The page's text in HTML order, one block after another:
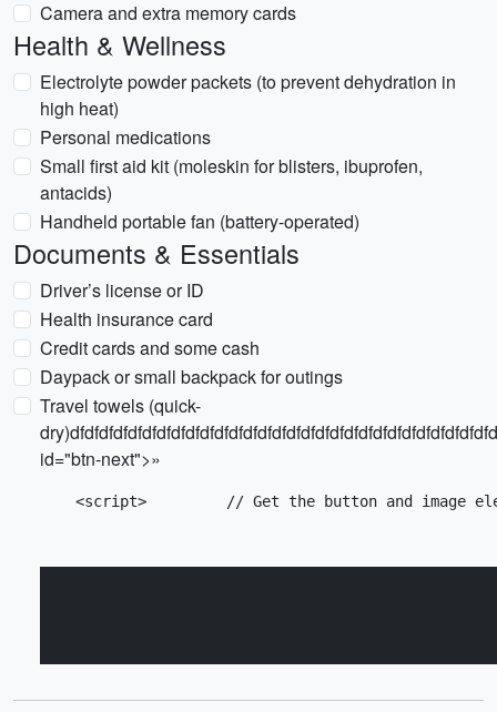
Camera and extra memory cards
Health & Wellness
Electrolyte powder packets (to prevent dehydration in
high heat)
Personal medications
Small first aid kit (moleskin for blisters, ibuprofen,
antacids)
Handheld portable fan (battery-operated)
Documents & Essentials
Driver’s license or ID
Health insurance card
Credit cards and some cash
Daypack or small backpack for outings
Travel towels (quick-
id="btn-next">»
<script>         // Get the button and image